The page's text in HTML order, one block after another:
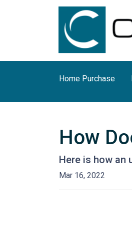
Home Purchase
How
Here is how an
Mar 16, 2022